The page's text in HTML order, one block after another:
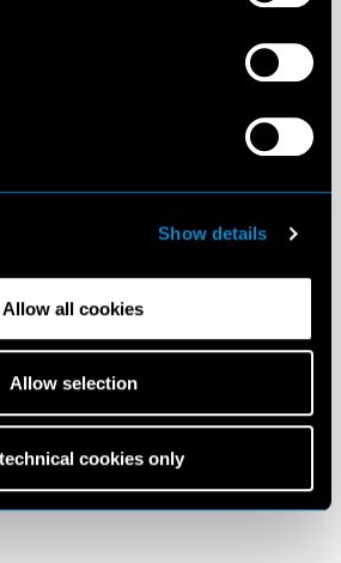
Show details
Allow all cookies
Allow selection
cookies only